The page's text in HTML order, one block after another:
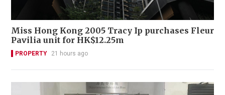
Miss Hong Kong 2005 Tracy Ip purchases Fleur
Pavilia unit for HK$12.25m
PROPERTY 21 hours ago